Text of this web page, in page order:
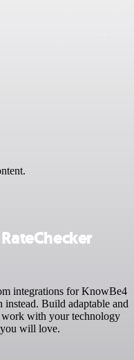
integrations for KnowBe4
Build adaptable and
with your technology
will love.